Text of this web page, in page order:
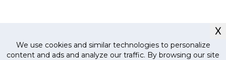
X
We use cookies and similar technologies to personalize
content and ads and analyze our traffic. By browsing our site